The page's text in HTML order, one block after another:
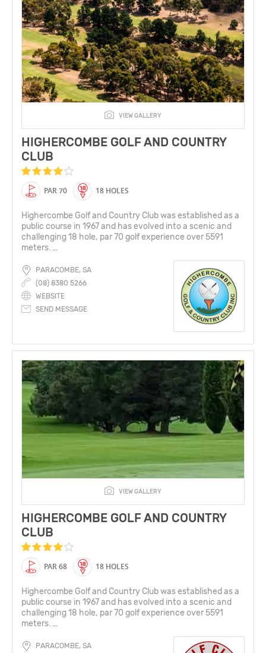
VIEW GALLERY
HIGHERCOMBE GOLF AND COUNTRY
CLUB
PAR 70 18 HOLES
Highercombe Golf and Country Club was established as a
public course in 1967 and has evolved into a scenic and
challenging 18 hole, par 70 golf experience over 5591
meters. ...
PARACOMBE, SA
(08) 8380 5266
WEBSITE
SEND MESSAGE
VIEW GALLERY
HIGHERCOMBE GOLF AND COUNTRY
CLUB
PAR 68 18 HOLES
Highercombe Golf and Country Club was established as a
public course in 1967 and has evolved into a scenic and
challenging 18 hole, par 70 golf experience over 5591
meters. ...
PARACOMBE, SA